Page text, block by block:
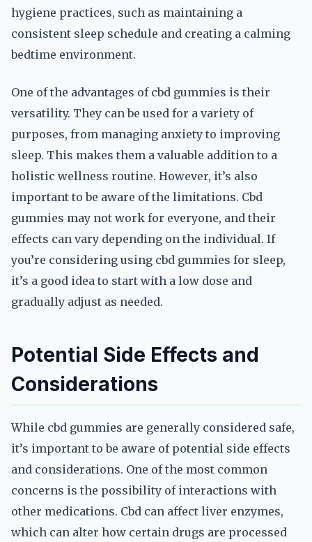
hygiene practices, such as maintaining a
consistent sleep schedule and creating a calming
bedtime environment.
One of the advantages of cbd gummies is their
versatility. They can be used for a variety of
purposes, from managing anxiety to improving
sleep. This makes them a valuable addition to a
holistic wellness routine. However, it’s also
important to be aware of the limitations. Cbd
gummies may not work for everyone, and their
effects can vary depending on the individual. If
you’re considering using cbd gummies for sleep,
it’s a good idea to start with a low dose and
gradually adjust as needed.
Potential Side Effects and
Considerations
While cbd gummies are generally considered safe,
it’s important to be aware of potential side effects
and considerations. One of the most common
concerns is the possibility of interactions with
other medications. Cbd can affect liver enzymes,
which can alter how certain drugs are processed